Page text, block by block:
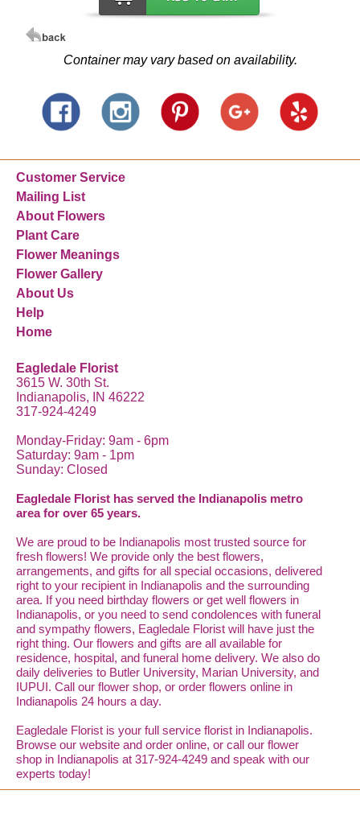
Container may vary based on availability.
Customer Service
Mailing List
About Flowers
Plant Care
Flower Meanings
Flower Gallery
About Us
Help
Home
Eagledale Florist
3615 W. 30th St.
Indianapolis, IN 46222
317-924-4249
Monday-Friday: 9am - 6pm
Saturday: 9am - 1pm
Sunday: Closed
Eagledale Florist has served the Indianapolis metro
area for over 65 years.
We are proud to be Indianapolis most trusted source for
fresh flowers! We provide only the best flowers,
arrangements, and gifts for all special occasions, delivered
right to your recipient in Indianapolis and the surrounding
area. If you need birthday flowers or get well flowers in
Indianapolis, or you need to send condolences with funeral
and sympathy flowers, Eagledale Florist will have just the
right thing. Our flowers and gifts are all available for
residence, hospital, and funeral home delivery. We also do
daily deliveries to Butler University, Marian University, and
IUPUI. Call our flower shop, or order flowers online in
Indianapolis 24 hours a day.
Eagledale Florist is your full service florist in Indianapolis.
Browse our website and order online, or call our flower
shop in Indianapolis at 317-924-4249 and speak with our
experts today!